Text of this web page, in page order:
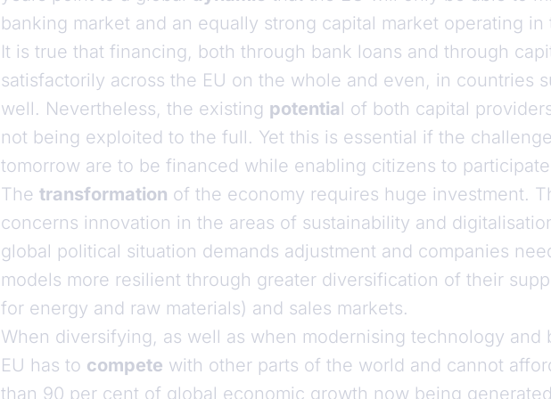
banking market and an equally strong capital market operating in
It is true that financing, both through bank loans and through
satisfactorily across the EU on the whole and even, in countries
well. Nevertheless, the existing potential of both capital
not being exploited to the full. Yet this is essential if the
tomorrow are to be financed while enabling citizens to
The transformation of the economy requires huge investment.
concerns innovation in the areas of sustainability and
global political situation demands adjustment and companies
models more resilient through greater diversification of their
for energy and raw materials) and sales markets.
When diversifying, as well as when modernising technology and
EU has to compete with other parts of the world and cannot
than 90 per cent of global economic growth now being